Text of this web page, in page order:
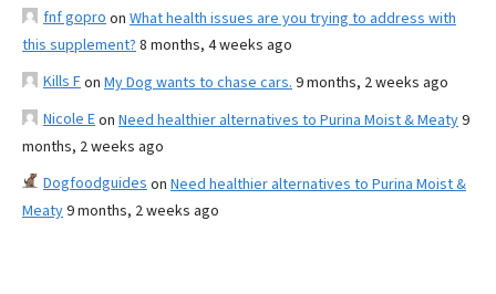
fnf gopro on What health issues are you trying to address with
this supplement? 8 months, 4 weeks ago
Kills Fon My Dog wants to chase cars. 9 months, 2 weeks ago
Nicole Eon Need healthier alternatives to Purina Moist & Meaty9
months, 2 weeks ago
Dogfoodguides on Need healthier alternatives to Purina Moist &
Meaty9 months, 2 weeks ago